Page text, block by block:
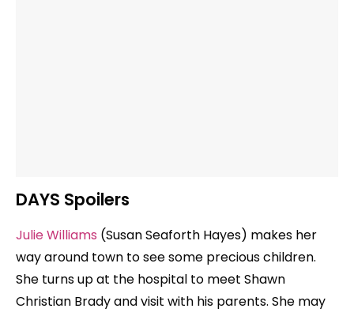
DAYS Spoilers
Julie Williams (Susan Seaforth Hayes) makes her
way around town to see some precious children.
She turns up at the hospital to meet Shawn
Christian Brady and visit with his parents. She may